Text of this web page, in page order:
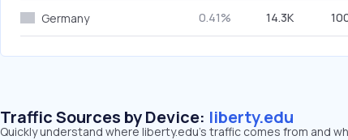
Germany 0.41% 14.3K
Traffic Sources by Device: liberty.edu
Quickly understand where liberty.edu’s traffic comes from and